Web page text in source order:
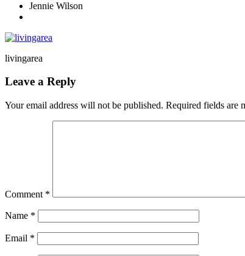
Jennie Wilson
livingarea
Leave a Reply
Your email address will not be published. Required fields are
Comment *
Name *
Email *